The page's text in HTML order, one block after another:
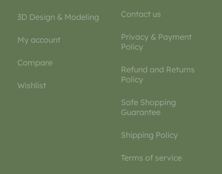
3D Design & Modeling
My account
Compare
Wishlist
Contact us
Privacy & Payment
Policy
Refund and Returns
Policy
Safe Shopping
Guarantee
Shipping Policy
Terms of service